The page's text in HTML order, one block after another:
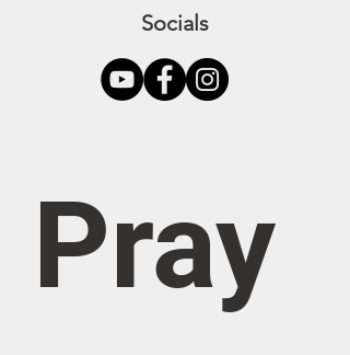
Socials
Pray